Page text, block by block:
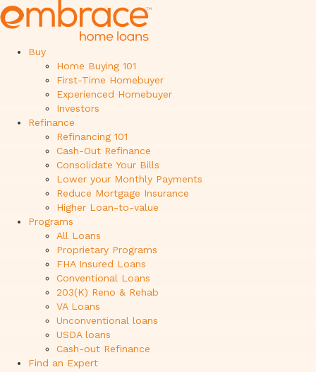
Buy
Home Buying 101
First-Time Homebuyer
Experienced Homebuyer
Investors
Refinance
Refinancing 101
Cash-Out Refinance
Consolidate Your Bills
Lower your Monthly Payments
Reduce Mortgage Insurance
Higher Loan-to-value
Programs
All Loans
Proprietary Programs
FHA Insured Loans
Conventional Loans
203(K) Reno & Rehab
VA Loans
Unconventional loans
USDA loans
Cash-out Refinance
Find an Expert